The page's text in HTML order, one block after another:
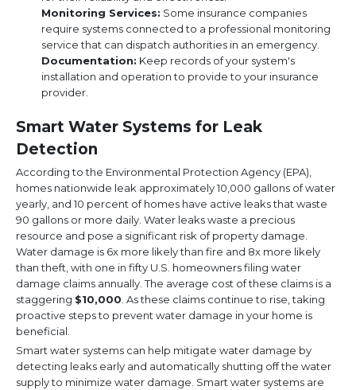
Monitoring Services: Some insurance companies
require systems connected to a professional monitoring
service that can dispatch authorities in an emergency.
Documentation: Keep records of your system's
installation and operation to provide to your insurance
provider.
Smart Water Systems for Leak
Detection
According to the Environmental Protection Agency (EPA),
homes nationwide leak approximately 10,000 gallons of water
yearly, and 10 percent of homes have active leaks that waste
90 gallons or more daily. Water leaks waste a precious
resource and pose a significant risk of property damage.
Water damage is 6x more likely than fire and 8x more likely
than theft, with one in fifty U.S. homeowners filing water
damage claims annually. The average cost of these claims is a
staggering $10,000 . As these claims continue to rise, taking
proactive steps to prevent water damage in your home is
beneficial.
Smart water systems can help mitigate water damage by
detecting leaks early and automatically shutting off the water
supply to minimize water damage. Smart water systems are